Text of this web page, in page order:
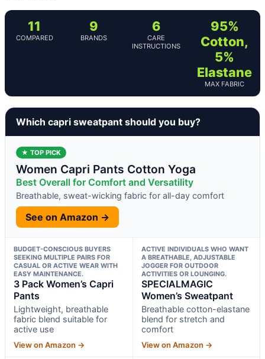
11
COMPARED
9
BRANDS
6
CARE
INSTRUCTIONS
95%
Cotton,
5%
Elastane
MAX FABRIC
Which capri sweatpant should you buy?
★ TOP PICK
Women Capri Pants Cotton Yoga
Best Overall for Comfort and Versatility
Breathable, sweat-wicking fabric for all-day comfort
See on Amazon →
BUDGET-CONSCIOUS BUYERS
SEEKING MULTIPLE PAIRS FOR
CASUAL OR ACTIVE WEAR WITH
EASY MAINTENANCE.
3 Pack Women’s Capri
Pants
Lightweight, breathable
fabric blend suitable for
active use
View on Amazon →
ACTIVE INDIVIDUALS WHO WANT
A BREATHABLE, ADJUSTABLE
JOGGER FOR OUTDOOR
ACTIVITIES OR LOUNGING.
SPECIALMAGIC
Women’s Sweatpant
Breathable cotton-elastane
blend for stretch and
comfort
View on Amazon →